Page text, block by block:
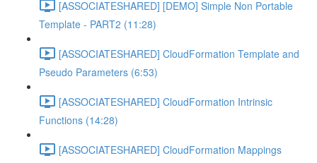
[ASSOCIATESHARED] [DEMO] Simple Non Portable
Template - PART2 (11:28)
[ASSOCIATESHARED] CloudFormation Template and
Pseudo Parameters (6:53)
[ASSOCIATESHARED] CloudFormation Intrinsic
Functions (14:28)
[ASSOCIATESHARED] CloudFormation Mappings